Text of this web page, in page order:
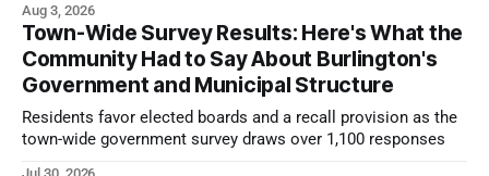
Aug 3, 2026
Town-Wide Survey Results: Here's What the
Community Had to Say About Burlington's
Government and Municipal Structure
Residents favor elected boards and a recall provision as the
town-wide government survey draws over 1,100 responses